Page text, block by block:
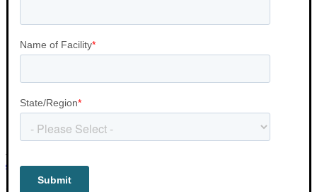
888-597-5279|801-639-9363